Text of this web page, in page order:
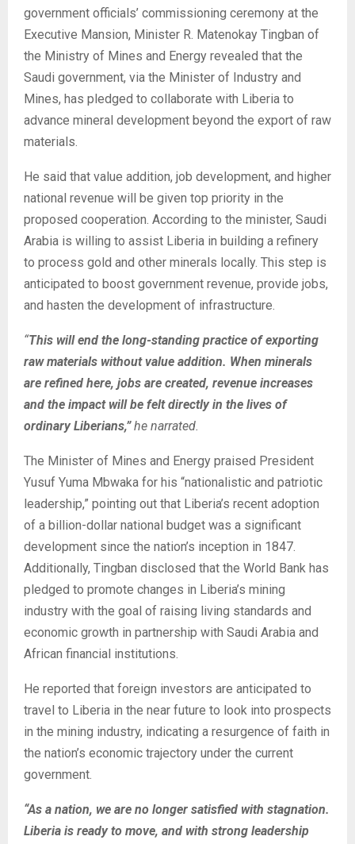
government officials’ commissioning ceremony at the
Executive Mansion, Minister R. Matenokay Tingban of
the Ministry of Mines and Energy revealed that the
Saudi government, via the Minister of Industry and
Mines, has pledged to collaborate with Liberia to
advance mineral development beyond the export of raw
materials.
He said that value addition, job development, and higher
national revenue will be given top priority in the
proposed cooperation. According to the minister, Saudi
Arabia is willing to assist Liberia in building a refinery
to process gold and other minerals locally. This step is
anticipated to boost government revenue, provide jobs,
and hasten the development of infrastructure.
“This will end the long-standing practice of exporting
raw materials without value addition. When minerals
are refined here, jobs are created, revenue increases
and the impact will be felt directly in the lives of
ordinary Liberians,”he narrated.
The Minister of Mines and Energy praised President
Yusuf Yuma Mbwaka for his “nationalistic and patriotic
leadership,” pointing out that Liberia’s recent adoption
of a billion-dollar national budget was a significant
development since the nation’s inception in 1847.
Additionally, Tingban disclosed that the World Bank has
pledged to promote changes in Liberia’s mining
industry with the goal of raising living standards and
economic growth in partnership with Saudi Arabia and
African financial institutions.
He reported that foreign investors are anticipated to
travel to Liberia in the near future to look into prospects
in the mining industry, indicating a resurgence of faith in
the nation’s economic trajectory under the current
government.
“As a nation, we are no longer satisfied with stagnation.
Liberia is ready to move, and with strong leadership